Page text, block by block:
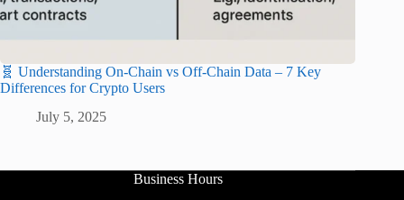
🧬 Understanding On-Chain vs Off-Chain Data – 7 Key
Differences for Crypto Users
July 5, 2025
Business Hours